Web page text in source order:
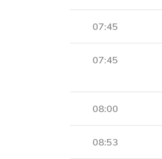
07:45
07:45
08:00
08:53